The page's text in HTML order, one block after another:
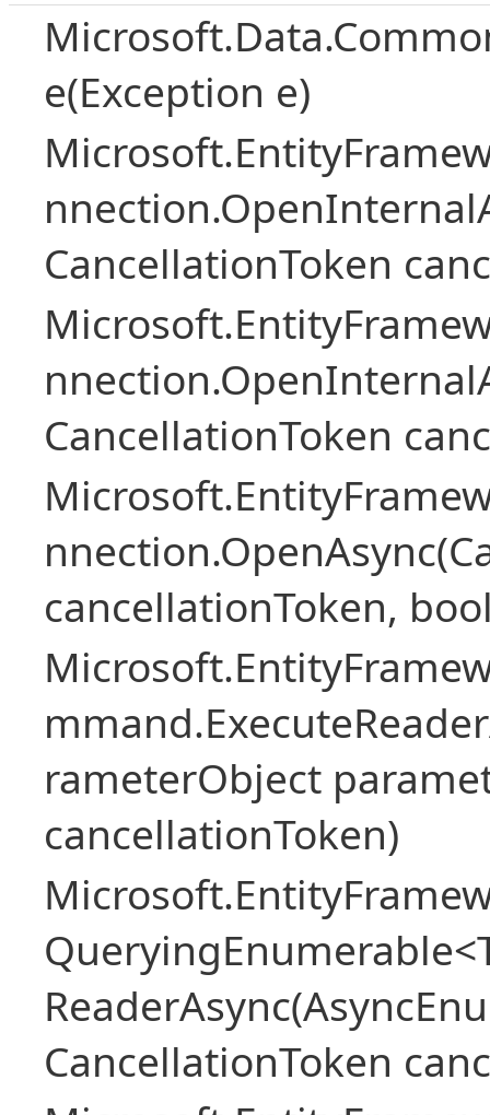
e(Exception e)
CancellationToken
CancellationToken
cancellationToken,
rameterObject
cancellationToken)
CancellationToken